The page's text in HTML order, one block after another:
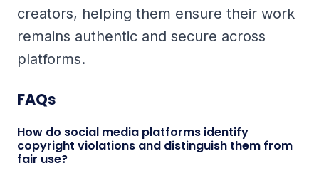
creators, helping them ensure their work
remains authentic and secure across
platforms.
FAQs
How do social media platforms identify
copyright violations and distinguish them from
fair use?